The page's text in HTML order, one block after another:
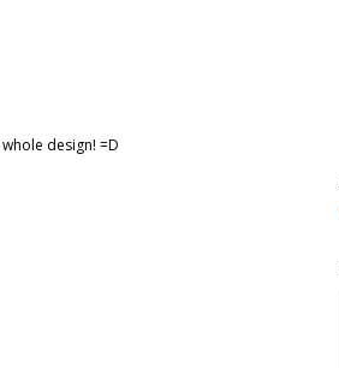
design! =D